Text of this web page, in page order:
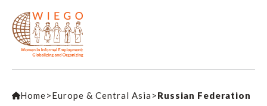
Home>Europe & Central Asia >Russian Federation